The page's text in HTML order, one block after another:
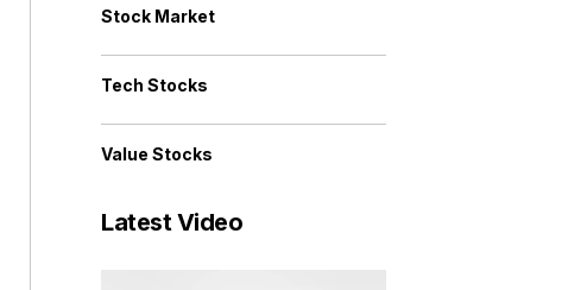
Stock Market
Tech Stocks
Value Stocks
Latest Video